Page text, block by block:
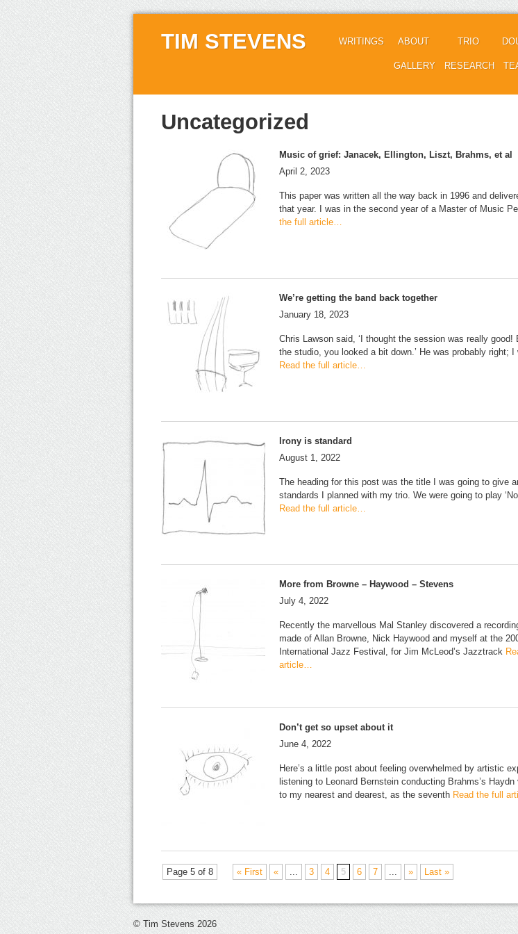
TIM STEVENS WRITINGS ABOUT
GALLERY
TRIO
RESEARCH
Uncategorized
Music of grief: Janacek, Ellington, Liszt, Brahms, et al
April 2, 2023
This paper was written all the way back in 1996 and
that year. I was in the second year of a Master of Music
the full article…
We’re getting the band back together
January 18, 2023
Chris Lawson said, ‘I thought the session was really good!
the studio, you looked a bit down.’ He was probably right; I
Read the full article…
Irony is standard
August 1, 2022
The heading for this post was the title I was going to give
standards I planned with my trio. We were going to play
Read the full article…
More from Browne – Haywood – Stevens
July 4, 2022
Recently the marvellous Mal Stanley discovered a
made of Allan Browne, Nick Haywood and myself at the
International Jazz Festival, for Jim McLeod’s Jazztrack
article…
Don’t get so upset about it
June 4, 2022
Here’s a little post about feeling overwhelmed by artistic
listening to Leonard Bernstein conducting Brahms’s
to my nearest and dearest, as the seventh Read the full
Page 5 of 8 « First « 3 4 5 6 7 » Last »
© Tim Stevens 2026